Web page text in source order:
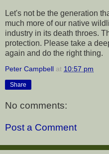
Let's not be the generation
much more of our native
industry in its death throes.
protection. Please take a
again and do the right thing.
Peter Campbell at 10:57 pm
Share
No comments:
Post a Comment